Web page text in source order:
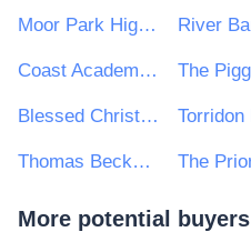
Moor Park High School
Coast Academies
Blessed Christopher Wharton Catholic Academy Trust
Thomas Becket Catholic Secondary School
More potential buyers